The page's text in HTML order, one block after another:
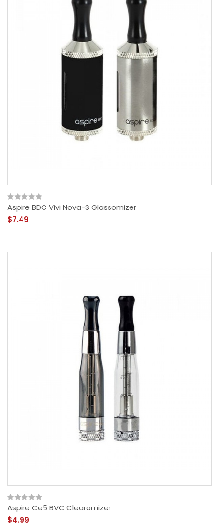
Aspire BDC Vivi Nova-S Glassomizer
$7.49
Aspire Ce5 BVC Clearomizer
$4.99